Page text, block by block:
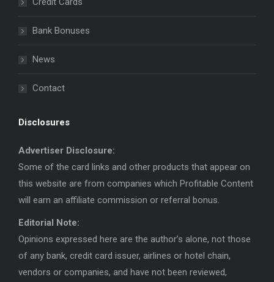
windowwindow
Bank Bonuses
News
Contact
Disclosures
Advertiser Disclosure:
Some of the card links and other products that appear on
this website are from companies which Profitable Content
will earn an affiliate commission or referral bonus.
Editorial Note:
Opinions expressed here are the author’s alone, not those
of any bank, credit card issuer, airlines or hotel chain,
vendors or companies, and have not been reviewed,